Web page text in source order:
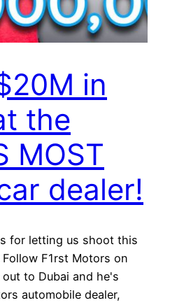
in
the
MOST
dealer!
for letting us shoot this
Follow F1rst Motors on
to Dubai and he's
automobile dealer,